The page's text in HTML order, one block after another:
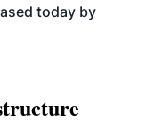
today by